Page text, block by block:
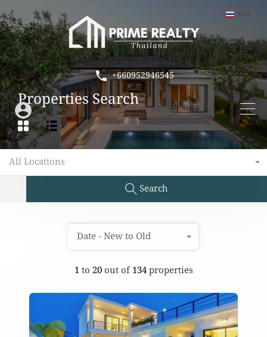
+660952946545
Properties Search
All Locations
Search
1to 20out of134properties
Date - New to Old
Thai